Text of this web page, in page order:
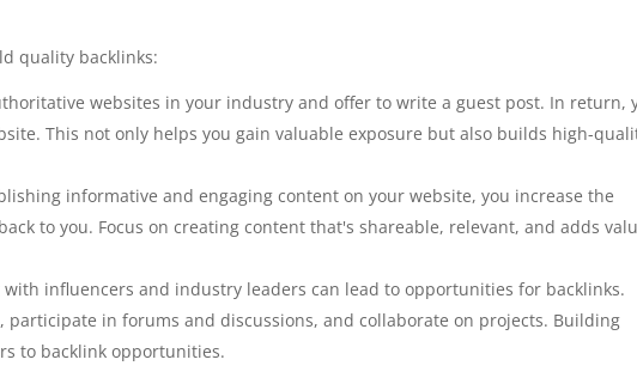
quality backlinks:
websites in your industry and offer to write a guest post. In return,
This not only helps you gain valuable exposure but also builds high-
informative and engaging content on your website, you increase the
to you. Focus on creating content that's shareable, relevant, and adds
with influencers and industry leaders can lead to opportunities for backlinks.
participate in forums and discussions, and collaborate on projects. Building
to backlink opportunities.